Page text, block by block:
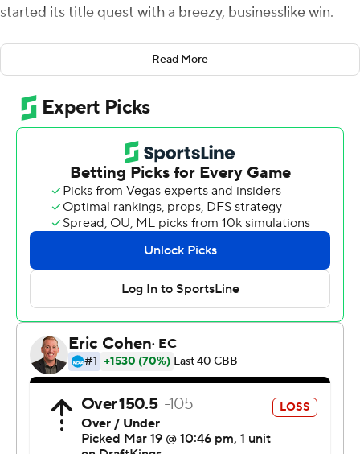
started its title quest with a breezy, businesslike win.
Brayden Burries hit four 3-pointers while scoring 18
points, Koa Peat added 15 points and Arizona opened its
NCAA Tournament run with a 92-58 victory over Long
Island on Friday.
Ivan Kharchenkov had 14 points and 10 rebounds for the
Big 12 regular-season and tournament champion
Wildcats (33-2), who quickly showed why they’re the
tournament’s second overall seed behind Duke.
But one day after the Blue Devils barely won a thriller
over Siena and Howard hung with top-seeded Michigan
into the second half, the Wildcats earned a comfortable
victory precisely because they didn't think of it as a
mismatch.
“I don’t think playing down to the competition is
something that ever enters my mind,” Arizona coach
Tommy Lloyd said. “I have a lot of respect for our
opponents, and I make sure our players do as well. I told
Read More